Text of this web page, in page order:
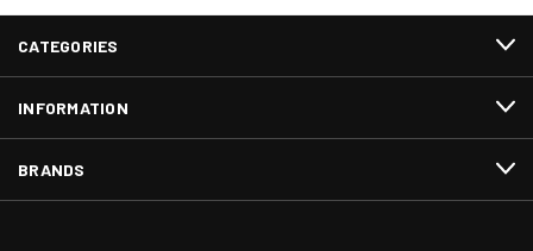
CATEGORIES
INFORMATION
BRANDS